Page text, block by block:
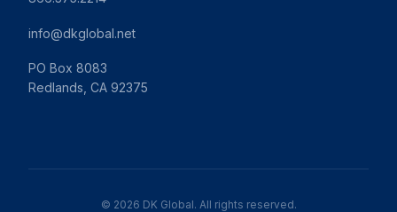
info@dkglobal.net
PO Box 8083
Redlands, CA 92375
© 2026 DK Global. All rights reserved.